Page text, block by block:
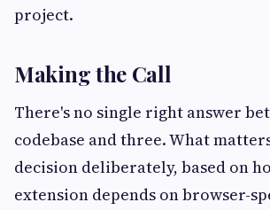
project.
Making the Call
There's no single right answer
codebase and three. What
decision deliberately, based on
extension depends on browser-